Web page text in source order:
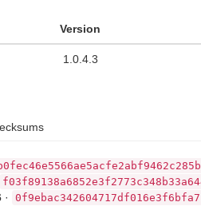
Version
1.0.4.3
·